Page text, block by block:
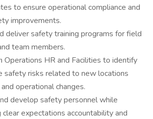
to ensure operational compliance and
improvements.
deliver safety training programs for field
team members.
Operations HR and Facilities to identify
safety risks related to new locations
operational changes.
develop safety personnel while
expectations accountability and